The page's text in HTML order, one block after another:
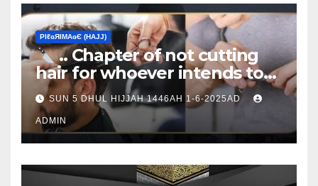
ΡIℓɢЯIМΑɢЄ (НΑJJ)
.. Chapter of not cutting
hair for whoever intends to
sacrifice
SUN 5 DHUL HIJJAH 1446AH 1-6-2025AD
ADMIN